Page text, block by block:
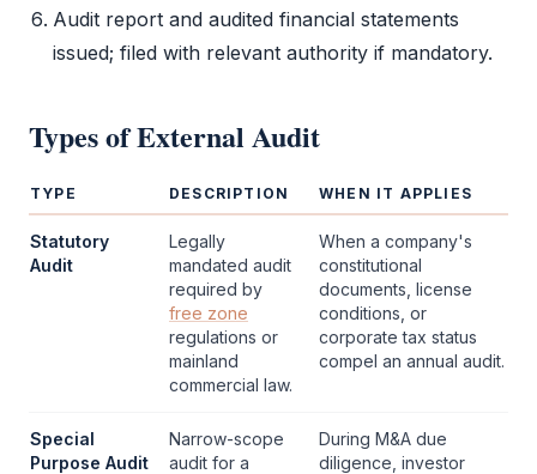
Audit report and audited financial statements
issued; filed with relevant authority if mandatory.
Types ofExternal Audit
TYPE DESCRIPTION WHEN IT APPLIES
Statutory
Audit
Legally
mandated audit
required by
free zone
regulations or
mainland
commercial law.
When a company's
constitutional
documents, license
conditions, or
corporate tax status
compel an annual audit.
Special
Purpose Audit
Narrow-scope
audit for a
During M&A due
diligence, investor